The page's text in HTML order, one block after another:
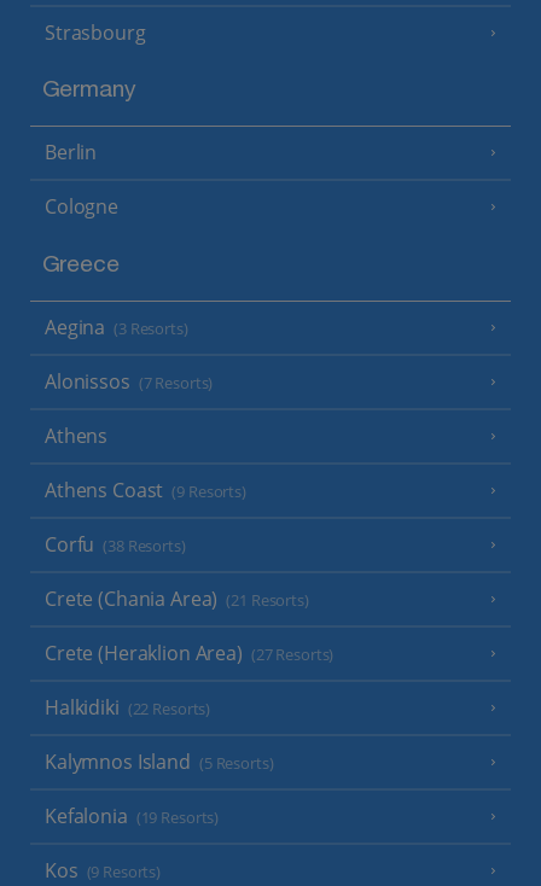
Strasbourg
Germany
Berlin
Cologne
Greece
Aegina (3 Resorts)
Alonissos (7 Resorts)
Athens
Athens Coast (9 Resorts)
Corfu (38 Resorts)
Crete (Chania Area) (21 Resorts)
Crete (Heraklion Area) (27 Resorts)
Halkidiki (22 Resorts)
Kalymnos Island (5 Resorts)
Kefalonia (19 Resorts)
Kos (9 Resorts)